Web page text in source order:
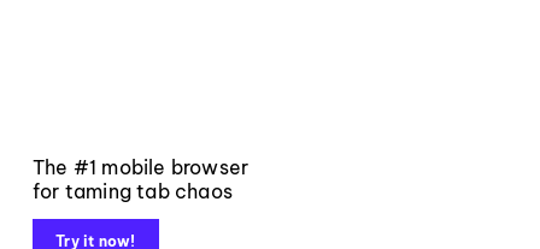
The #1 mobile browser
for taming tab chaos
Try it now!